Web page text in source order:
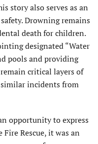
story also serves as an
Drowning remains
death for children.
designated “Water
pools and providing
critical layers of
incidents from
opportunity to express
Rescue, it was an